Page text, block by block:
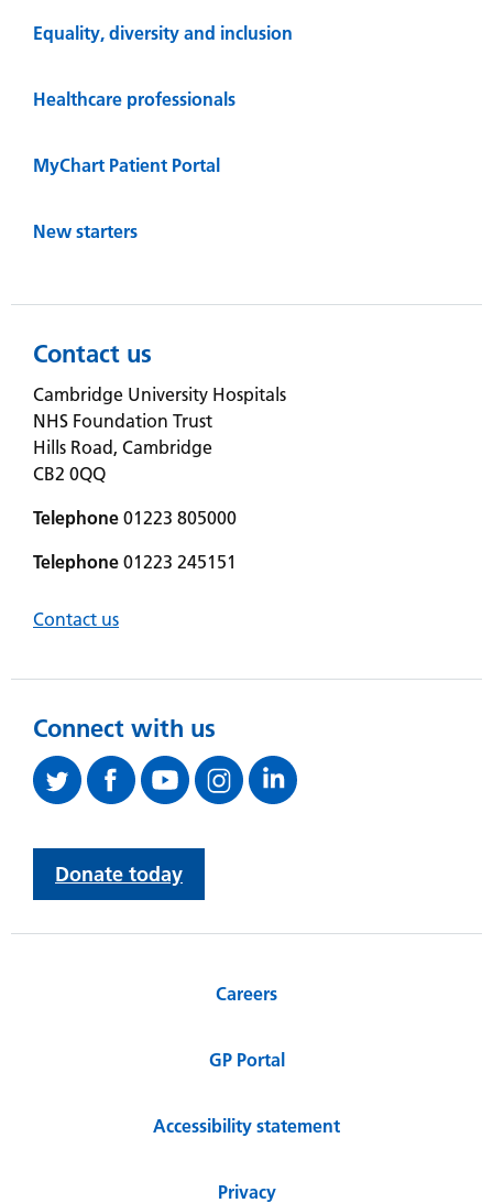
Equality, diversity and inclusion
Healthcare professionals
MyChart Patient Portal
New starters
Contact us
Cambridge University Hospitals
NHS Foundation Trust
Hills Road, Cambridge
CB2 0QQ
Telephone 01223 805000
Telephone 01223 245151
Contact us
Connect with us
Donate today
Careers
GP Portal
Accessibility statement
Privacy